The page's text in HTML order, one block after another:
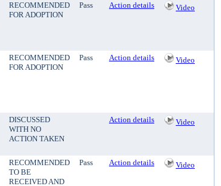
RECOMMENDED
FOR ADOPTION
Pass Action details Video
RECOMMENDED
FOR ADOPTION
Pass Action details Video
DISCUSSED
WITH NO
ACTION TAKEN
Action details Video
RECOMMENDED
TO BE
RECEIVED AND
Pass Action details Video